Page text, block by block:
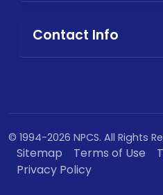
Contact Info
© 1994-2026 NPCS. All Rights
Sitemap Terms of Use
Privacy Policy